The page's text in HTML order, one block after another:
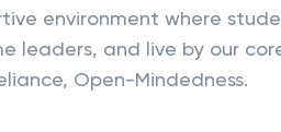
environment where
leaders, and live by our
Open-Mindedness.